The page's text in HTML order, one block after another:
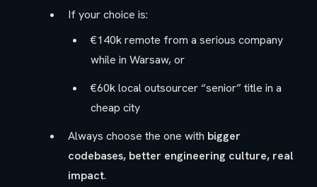
If your choice is:
€140k remote from a serious company
while in Warsaw, or
€60k local outsourcer “senior” title in a
cheap city
Always choose the one with bigger
codebases, better engineering culture, real
impact.